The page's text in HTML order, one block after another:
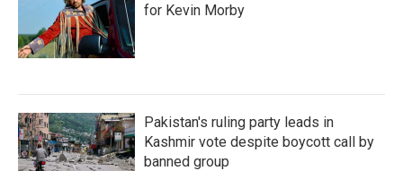
for Kevin Morby
Pakistan's ruling party leads in
Kashmir vote despite boycott call by
banned group